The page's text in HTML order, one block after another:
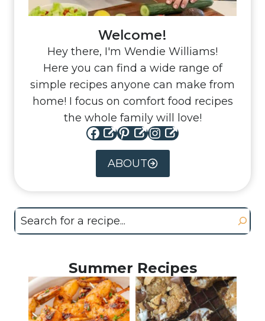
Welcome!
Hey there, I'm Wendie Williams!
Here you can find a wide range of
simple recipes anyone can make from
home! I focus on comfort food recipes
the whole family will love!
Facebook Pinterest Instagram
ABOUT
Search
Summer Recipes